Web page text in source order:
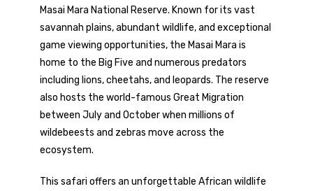
Masai Mara National Reserve. Known for its vast
savannah plains, abundant wildlife, and exceptional
game viewing opportunities, the Masai Mara is
home to the Big Five and numerous predators
including lions, cheetahs, and leopards. The reserve
also hosts the world-famous Great Migration
between July and October when millions of
wildebeests and zebras move across the
ecosystem.
This safari offers an unforgettable African wildlife